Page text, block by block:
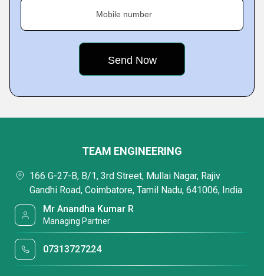
Mobile number
TEAM ENGINEERING
166 G-27-B, B/1, 3rd Street, Mullai Nagar, Rajiv
Gandhi Road, Coimbatore, Tamil Nadu, 641006, India
Mr Anandha Kumar R
Managing Partner
07313727224